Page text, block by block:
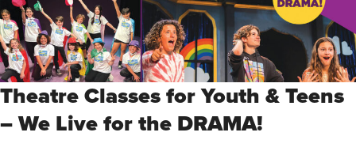
Theatre Classes for Youth & Teens
– We Live for the DRAMA!